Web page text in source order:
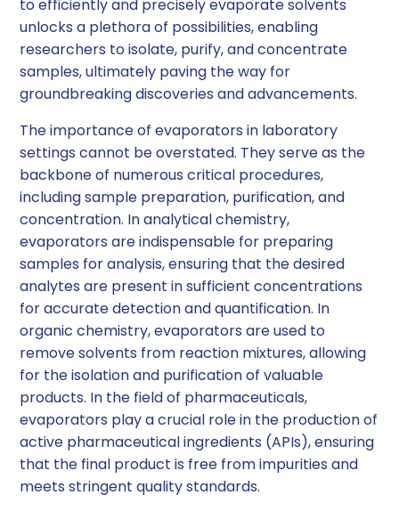
to efficiently and precisely evaporate solvents
unlocks a plethora of possibilities, enabling
researchers to isolate, purify, and concentrate
samples, ultimately paving the way for
groundbreaking discoveries and advancements.
The importance of evaporators in laboratory
settings cannot be overstated. They serve as the
backbone of numerous critical procedures,
including sample preparation, purification, and
concentration. In analytical chemistry,
evaporators are indispensable for preparing
samples for analysis, ensuring that the desired
analytes are present in sufficient concentrations
for accurate detection and quantification. In
organic chemistry, evaporators are used to
remove solvents from reaction mixtures, allowing
for the isolation and purification of valuable
products. In the field of pharmaceuticals,
evaporators play a crucial role in the production of
active pharmaceutical ingredients (APIs), ensuring
that the final product is free from impurities and
meets stringent quality standards.